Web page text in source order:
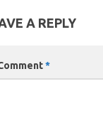
A REPLY
*